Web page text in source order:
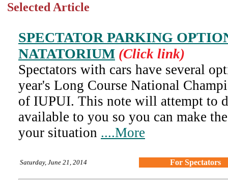
Selected Article
SPECTATOR PARKING
NATATORIUM (Click link)
Spectators with cars have several
year's Long Course National
of IUPUI. This note will attempt to
available to you so you can make
your situation ....More
Saturday, June 21, 2014 For Spectators